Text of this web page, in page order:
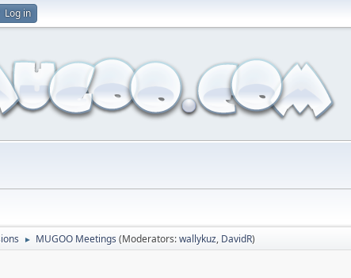
Log in
► MUGOO Meetings (Moderators:wallykuz, DavidR)